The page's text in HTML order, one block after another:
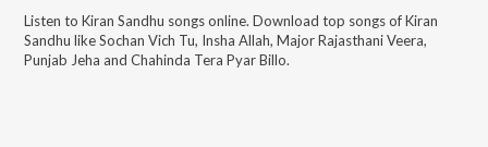
Listen to Kiran Sandhu songs online. Download top songs ofKiran
Sandhu likeSochan Vich Tu, Insha Allah, Major Rajasthani Veera,
Punjab Jeha and Chahinda Tera Pyar Billo.